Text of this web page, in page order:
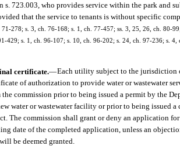
s. 723.003, who provides service within the park and
that the service to tenants is without specific
71-278; s. 3, ch. 76-168; s. 1, ch. 77-457; ss. 3, 25, 26, ch. 80-
429; s. 1, ch. 96-107; s. 10, ch. 96-202; s. 24, ch. 97-236; s.
certificate.—Each utility subject to the jurisdiction
of authorization to provide water or wastewater
commission prior to being issued a permit by the
water or wastewater facility or prior to being issued
The commission shall grant or deny an application
date of the completed application, unless an
be deemed granted.